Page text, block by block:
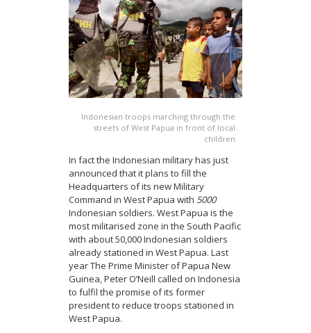
Indonesian troops marching through the
streets of West Papua in front of local
children
In fact the Indonesian military has just
announced that it plans to fill the
Headquarters of its new Military
Command in West Papua with 5000
Indonesian soldiers. West Papua is the
most militarised zone in the South Pacific
with about 50,000 Indonesian soldiers
already stationed in West Papua. Last
year The Prime Minister of Papua New
Guinea, Peter O’Neill called on Indonesia
to fulfil the promise of its former
president to reduce troops stationed in
West Papua.